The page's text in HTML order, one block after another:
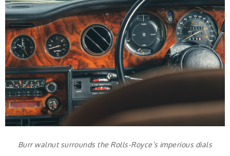
Burr walnut surrounds the Rolls-Royce’s imperious dials